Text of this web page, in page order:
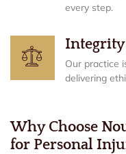
every step.
Integrity
Our practice
delivering
Why Choose
for Personal